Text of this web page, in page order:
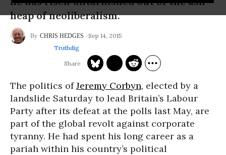
heap of neoliberalism.
CHRIS HEDGES
Sep 14, 2015
Truthdig
The politics ofJeremy Corbyn, elected by a
landslide Saturday to lead Britain’s Labour
Party after its defeat at the polls last May, are
part of the global revolt against corporate
tyranny. He had spent his long career as a
pariah within his country’s political